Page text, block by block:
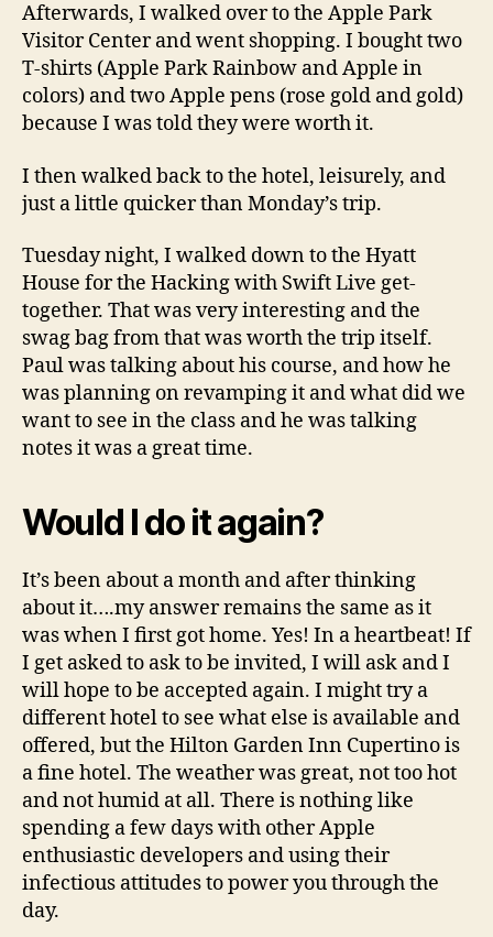
Afterwards, I walked over to the Apple Park
Visitor Center and went shopping. I bought two
T-shirts (Apple Park Rainbow and Apple in
colors) and two Apple pens (rose gold and gold)
because I was told they were worth it.
I then walked back to the hotel, leisurely, and
just a little quicker than Monday’s trip.
Tuesday night, I walked down to the Hyatt
House for the Hacking with Swift Live get-
together. That was very interesting and the
swag bag from that was worth the trip itself.
Paul was talking about his course, and how he
was planning on revamping it and what did we
want to see in the class and he was talking
notes it was a great time.
Would I do it again?
It’s been about a month and after thinking
about it….my answer remains the same as it
was when I first got home. Yes! In a heartbeat! If
I get asked to ask to be invited, I will ask and I
will hope to be accepted again. I might try a
different hotel to see what else is available and
offered, but the Hilton Garden Inn Cupertino is
a fine hotel. The weather was great, not too hot
and not humid at all. There is nothing like
spending a few days with other Apple
enthusiastic developers and using their
infectious attitudes to power you through the
day.